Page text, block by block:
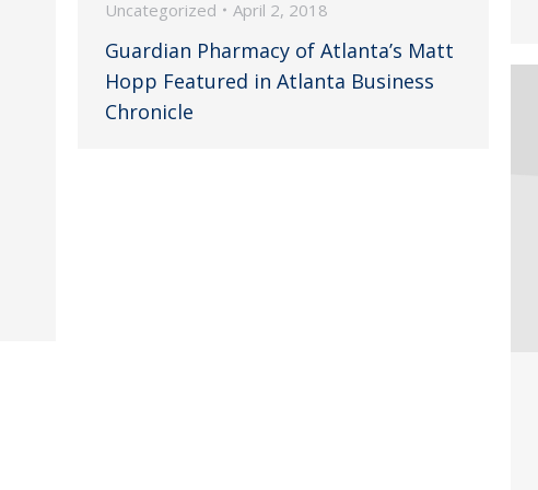
Uncategorized April 2, 2018
Guardian Pharmacy of Atlanta’s Matt
Hopp Featured in Atlanta Business
Chronicle